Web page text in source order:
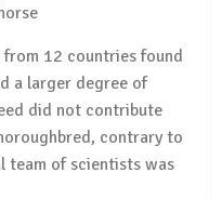
12 countries found
a larger degree of
did not contribute
contrary to
team of scientists was